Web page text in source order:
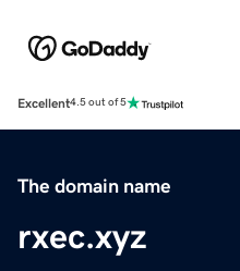
Excellent4.5 out of 5
The domain name
rxec.xyz